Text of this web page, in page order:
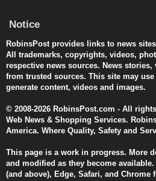
Notice
RobinsPost provides links to news
All trademarks, copyrights, videos,
respective news sources. News
from trusted sources. This site may
generate content, videos and images.
© 2008-2026 RobinsPost.com - All
Web News & Shopping Services.
America. Where Quality, Safety and
This page is a work in progress. More
and modified as they become
(and above), Edge, Safari, and Chrome